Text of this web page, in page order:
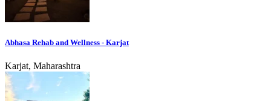
Abhasa Rehab and Wellness - Karjat
Karjat, Maharashtra